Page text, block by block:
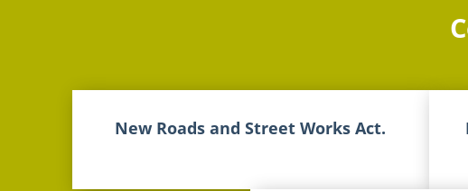
New Roads and Street Works Act.